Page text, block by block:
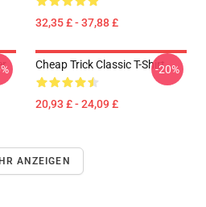
32,35 £ - 37,88 £
Cheap Trick Classic T-Shirt
20,93 £ - 24,09 £
-20%
ANZEIGEN